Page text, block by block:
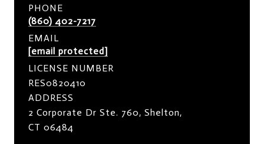
PHONE
(860) 402-7217
EMAIL
[email protected]
LICENSE NUMBER
RES0820410
ADDRESS
2 Corporate Dr Ste. 760, Shelton,
CT 06484